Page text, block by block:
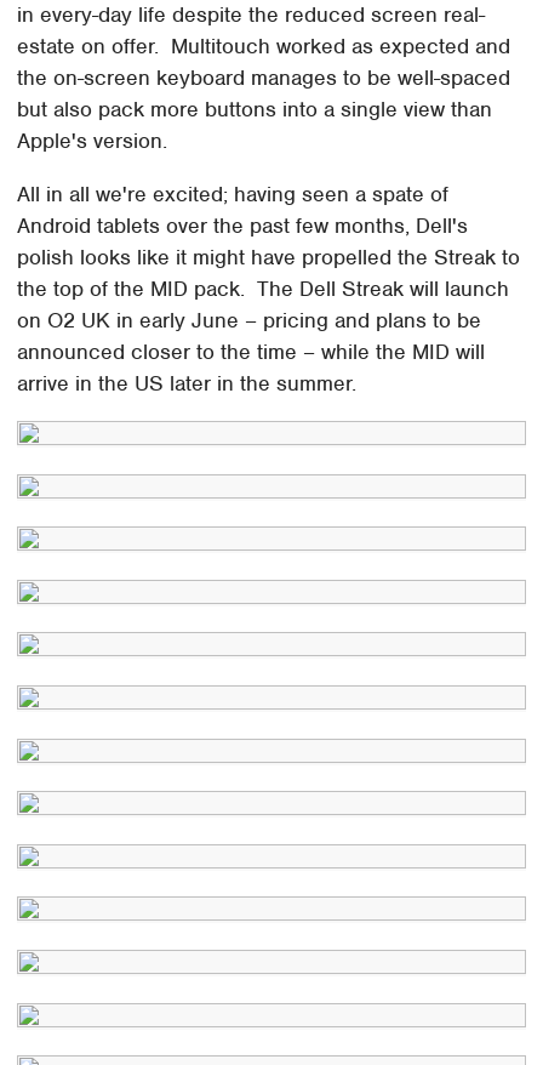
in every-day life despite the reduced screen real-
estate on offer. Multitouch worked as expected and
the on-screen keyboard manages to be well-spaced
but also pack more buttons into a single view than
Apple's version.
All in all we're excited; having seen a spate of
Android tablets over the past few months, Dell's
polish looks like it might have propelled the Streak to
the top of the MID pack. The Dell Streak will launch
on O2 UK in early June – pricing and plans to be
announced closer to the time – while the MID will
arrive in the US later in the summer.